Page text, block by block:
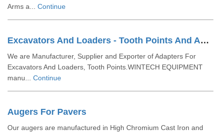
Arms a... Continue
Excavators And Loaders - Tooth Points And Adaptors
We are Manufacturer, Supplier and Exporter of Adapters For
Excavators And Loaders, Tooth Points.WINTECH EQUIPMENT
manu... Continue
Augers For Pavers
Our augers are manufactured in High Chromium Cast Iron and